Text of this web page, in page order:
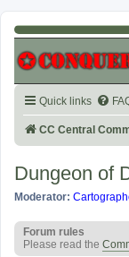
Quick links
CC Central
Dungeon of
Moderator:
Forum rules
Please read the